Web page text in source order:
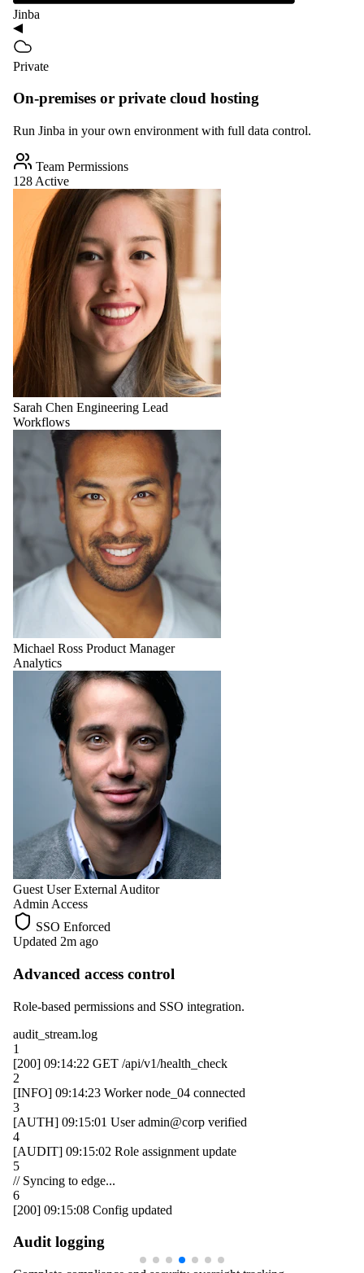
Jinba
Private
On-premises or private cloud hosting
Run Jinba in your own environment with full data control.
Team Permissions
128 Active
Sarah Chen Engineering Lead
Workflows
Michael Ross Product Manager
Analytics
Guest User External Auditor
Admin Access
SSO Enforced
Updated 2m ago
Advanced access control
Role-based permissions and SSO integration.
audit_stream.log
1
[200] 09:14:22 GET /api/v1/health_check
2
[INFO] 09:14:23 Workernode_04 connected
3
[AUTH] 09:15:01 Useradmin@corp verified
4
[AUDIT] 09:15:02 Role assignment update
5
// Syncing to edge...
6
[200] 09:15:08 Config updated
Audit logging